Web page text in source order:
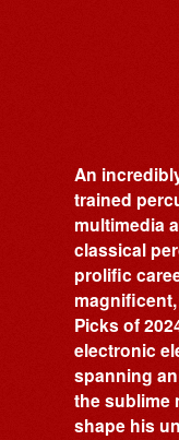
An
trained
multimedia
classical
prolific
Picks of
electronic
spanning
the sublime
shape his